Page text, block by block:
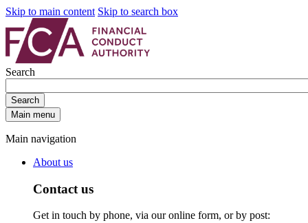
Skip to main content Skip to search box
Search
Search
Main menu
Main navigation
About us
Contact us
Get in touch by phone, via our online form, or by post: